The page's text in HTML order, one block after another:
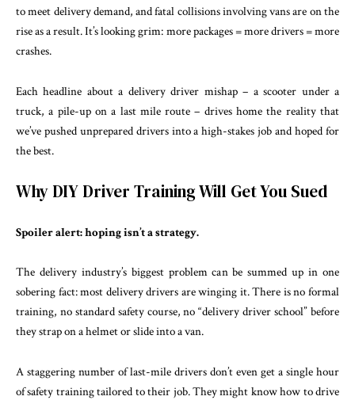
to meet delivery demand, and fatal collisions involving vans are on the
rise as a result. It’s looking grim: more packages = more drivers = more
crashes.
Each headline about a delivery driver mishap – a scooter under a
truck, a pile-up on a last mile route – drives home the reality that
we’ve pushed unprepared drivers into a high-stakes job and hoped for
the best.
Why DIY Driver Training Will Get You Sued
Spoiler alert: hoping isn’t a strategy.
The delivery industry’s biggest problem can be summed up in one
sobering fact: most delivery drivers are winging it. There is no formal
training, no standard safety course, no “delivery driver school” before
they strap on a helmet or slide into a van.
A staggering number of last-mile drivers don’t even get a single hour
of safety training tailored to their job. They might know how to drive